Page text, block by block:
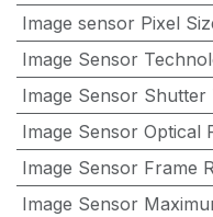
Image sensor Pixel
Image Sensor
Image Sensor Shutter
Image Sensor Optical
Image Sensor Frame
Image Sensor